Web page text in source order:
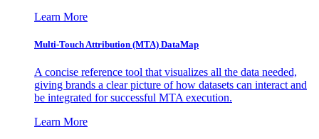
Learn More
Multi-Touch Attribution (MTA) DataMap
A concise reference tool that visualizes all the data needed,
giving brands a clear picture of how datasets can interact and
be integrated for successful MTA execution.
Learn More